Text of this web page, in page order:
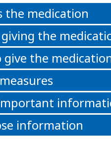
the medication
the
give the
information